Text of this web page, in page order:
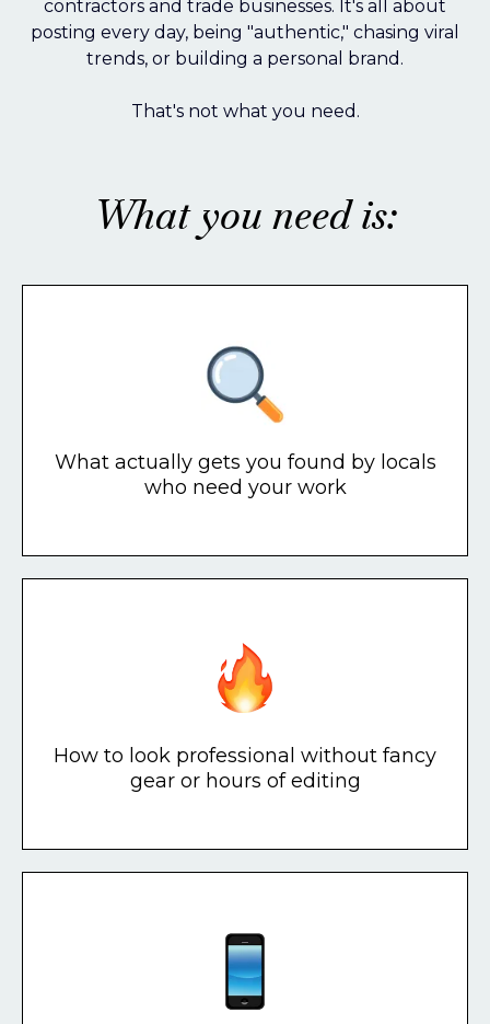
contractors and trade businesses. It's all about
posting every day, being "authentic," chasing viral
trends, or building a personal brand.
That's not what you need.
What you need is:
What actually gets you found by locals
who need your work
How to look professional without fancy
gear or hours of editing